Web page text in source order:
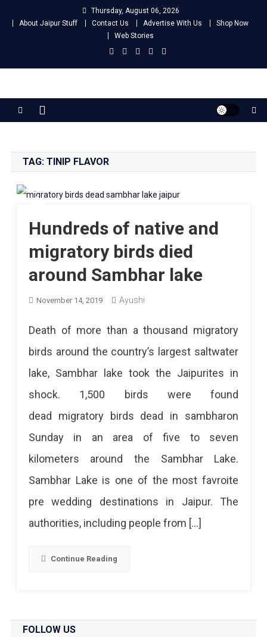
Thursday, August 06, 2026
About Jaipur Stuff
Contact Us Advertise With Us
Shop Now
Web Stories
Jaipur Stuff
TAG: TINIP FLAVOR
Hundreds of native and
migratory birds died
around Sambhar lake
November 14, 2019 Ayushi
Death of more than a thousand migratory
birds around the country’s largest saltwater
lake, Sambhar lake took the Jaipurites in
shock. 1,500 birds were found
dead migratory birds dead in sambharon
Sunday in an area of ​​five to seven
kilometers around the Sambhar Lake.
Sambhar Lake is one of the most favroite
pre wedding destinations in Jaipur. The
authorities, including people from […]
Continue Reading
FOLLOW US